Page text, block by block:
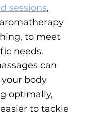
sessions,
to meet
needs.
can
body
optimally,
to tackle